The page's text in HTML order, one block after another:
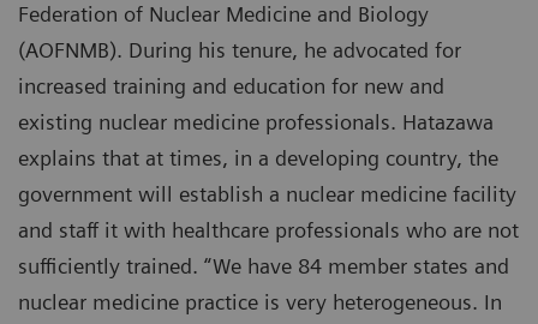
Federation of Nuclear Medicine and Biology
(AOFNMB). During his tenure, he advocated for
increased training and education for new and
existing nuclear medicine professionals. Hatazawa
explains that at times, in a developing country, the
government will establish a nuclear medicine facility
and staff it with healthcare professionals who are not
sufficiently trained. “We have 84 member states and
nuclear medicine practice is very heterogeneous. In